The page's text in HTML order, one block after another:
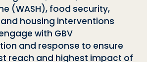
(WASH), food security,
housing interventions
with GBV
and response to ensure
reach and highest impact of